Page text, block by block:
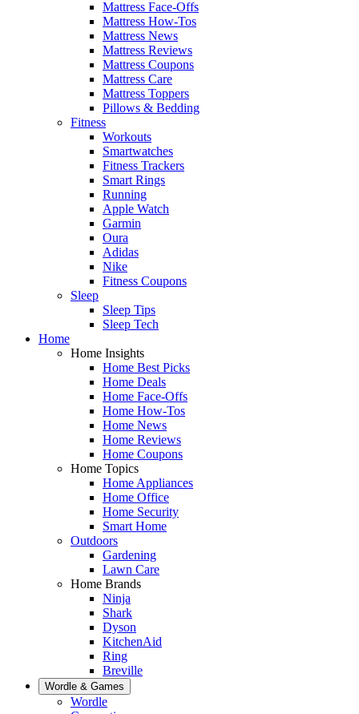
Mattress Face-Offs
Mattress How-Tos
Mattress News
Mattress Reviews
Mattress Coupons
Mattress Care
Mattress Toppers
Pillows & Bedding
Fitness
Workouts
Smartwatches
Fitness Trackers
Smart Rings
Running
Apple Watch
Garmin
Oura
Adidas
Nike
Fitness Coupons
Sleep
Sleep Tips
Sleep Tech
Home
Home Insights
Home Best Picks
Home Deals
Home Face-Offs
Home How-Tos
Home News
Home Reviews
Home Coupons
Home Topics
Home Appliances
Home Office
Home Security
Smart Home
Outdoors
Gardening
Lawn Care
Home Brands
Ninja
Shark
Dyson
KitchenAid
Ring
Breville
Wordle & Games
Wordle